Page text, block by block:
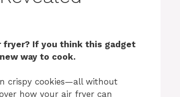
fryer? If you think this gadget
way to cook.
crispy cookies—all without
how your air fryer can